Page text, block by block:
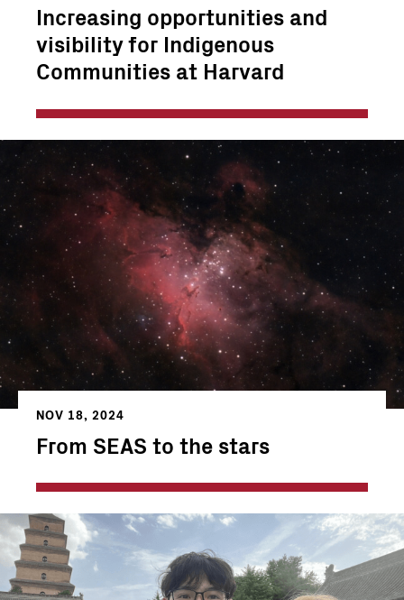
Increasing opportunities and
visibility for Indigenous
Communities at Harvard
NOV 18, 2024
From SEAS to the stars